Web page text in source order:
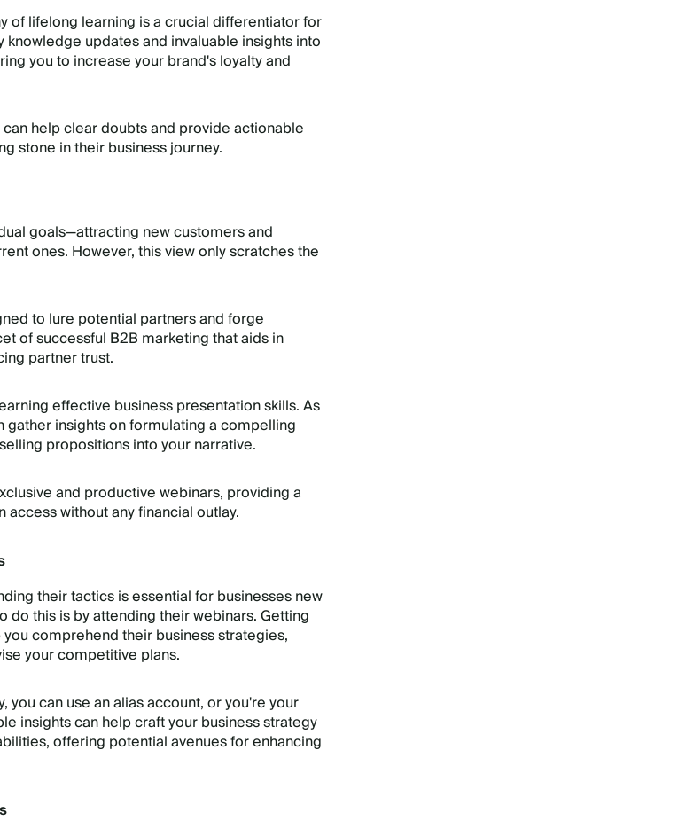
of lifelong learning is a crucial differentiator for
updates and invaluable insights into
you to increase your brand's loyalty and
help clear doubts and provide actionable
stone in their business journey.
goals—attracting new customers and
ones. However, this view only scratches the
to lure potential partners and forge
of successful B2B marketing that aids in
partner trust.
effective business presentation skills. As
insights on formulating a compelling
propositions into your narrative.
and productive webinars, providing a
without any financial outlay.
their tactics is essential for businesses new
do this is by attending their webinars. Getting
comprehend their business strategies,
your competitive plans.
can use an alias account, or you're your
insights can help craft your business strategy
offering potential avenues for enhancing